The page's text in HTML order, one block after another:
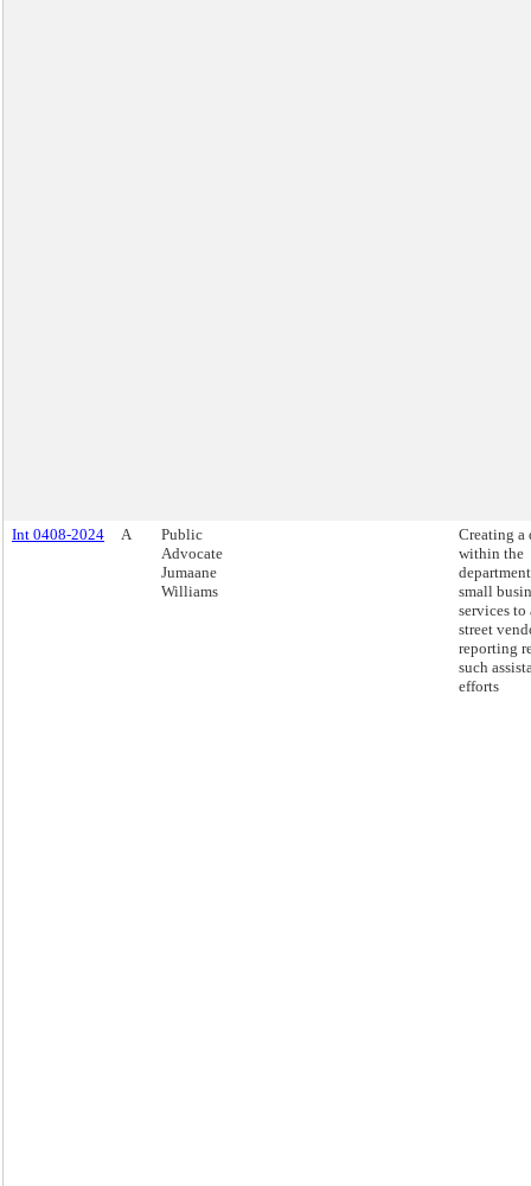
Int 0408-2024 A
Public
Advocate
Jumaane
Williams
Creating
within the
small
services to
street
reporting
such
efforts